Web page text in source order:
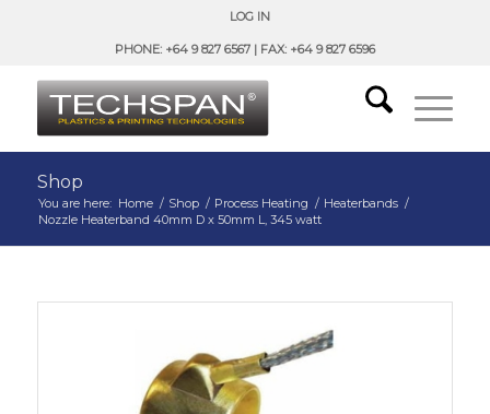
LOG IN
PHONE: +64 9 827 6567 | FAX: +64 9 827 6596
Shop
You are here: Home / Shop / Process Heating / Heaterbands /
Nozzle Heaterband 40mm D x 50mm L, 345 watt